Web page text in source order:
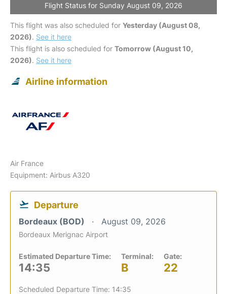
Flight Status for Sunday August 09, 2026
This flight was also scheduled for Yesterday (August 08,
2026). See it here
This flight is also scheduled for Tomorrow (August 10,
2026). See it here
Airline information
Air France
Equipment: Airbus A320
Departure
Bordeaux (BOD) August 09, 2026
Bordeaux Merignac Airport
Estimated Departure Time:
14:35
Terminal:
B
Gate:
22
Scheduled Departure Time: 14:35